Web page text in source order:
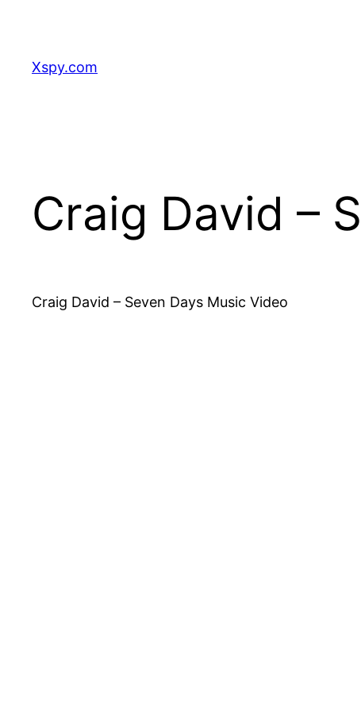
content
Xspy.com
Craig David –
Craig David – Seven Days Music Video